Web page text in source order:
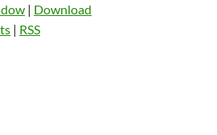
| Download
| RSS